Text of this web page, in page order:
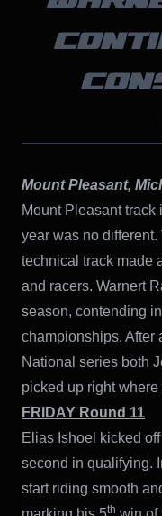
Mount Pleasant,
Mount Pleasant track
year was no
technical track made
and racers. Warnert
season, contending
championships. After
National series both
picked up right where
FRIDAY Round 11
Elias Ishoel kicked
second in qualifying.
start riding smooth
th